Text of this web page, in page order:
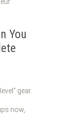
You
gear.
now,